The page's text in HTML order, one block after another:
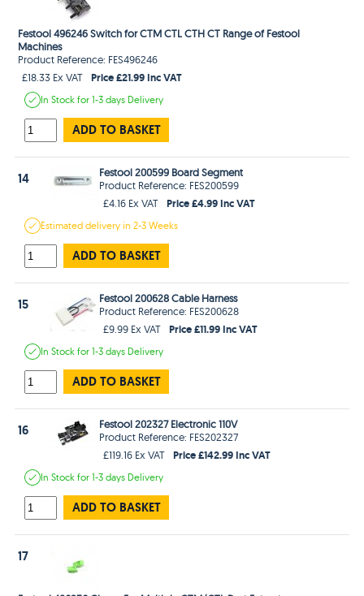
Festool 496246 Switch for CTM CTL CTH CT Range of Festool
Machines
Product Reference: FES496246
£18.33 Ex VAT
Price £21.99 Inc VAT
In Stockfor 1-3 days Delivery
ADD TO BASKET
14
Festool 200599 Board Segment
Product Reference: FES200599
£4.16 Ex VAT
Price £4.99 Inc VAT
Estimateddelivery in2-3 Weeks
ADD TO BASKET
15
Festool 200628 Cable Harness
Product Reference: FES200628
£9.99 Ex VAT
Price £11.99 Inc VAT
In Stockfor 1-3 days Delivery
ADD TO BASKET
16
Festool 202327 Electronic 110V
Product Reference: FES202327
£119.16 Ex VAT
Price £142.99 Inc VAT
In Stockfor 1-3 days Delivery
ADD TO BASKET
17